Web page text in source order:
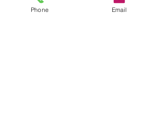
Peace certification by way
Phone Email